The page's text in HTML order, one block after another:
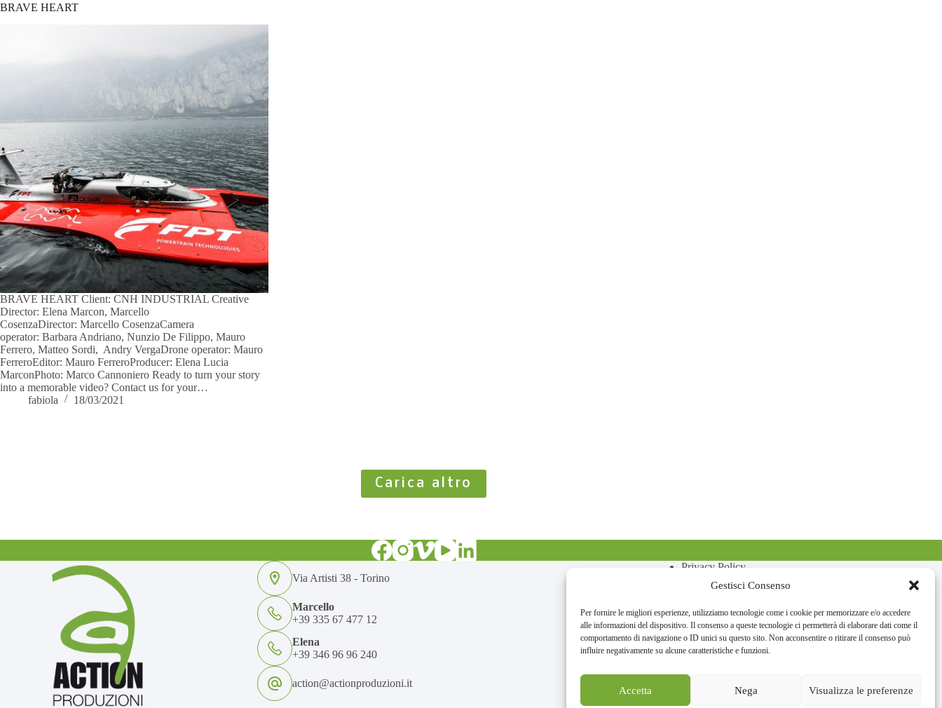
Gestisci Consenso
Per fornire le migliori esperienze, utilizziamo tecnologie come i cookie per memorizzare e/o accedere
alle informazioni del dispositivo. Il consenso a queste tecnologie ci permetterà di elaborare dati come il
comportamento di navigazione o ID unici su questo sito. Non acconsentire o ritirare il consenso può
influire negativamente su alcune caratteristiche e funzioni.
Accetta Nega Visualizza le preferenze
BRAVE HEART
BRAVE HEART Client: CNH INDUSTRIAL Creative
Director: Elena Marcon, Marcello
CosenzaDirector: Marcello CosenzaCamera
operator: Barbara Andriano, Nunzio De Filippo, Mauro
Ferrero, Matteo Sordi, Andry VergaDrone operator: Mauro
FerreroEditor: Mauro FerreroProducer: Elena Lucia
MarconPhoto: Marco Cannoniero Ready to turn your story
into a memorable video? Contact us for your…
fabiola
18/03/2021
Carica altro
Via Artisti 38 - Torino
Marcello
+39 335 67 477 12
Elena
+39 346 96 96 240
action@actionproduzioni.it
Privacy Policy
Cookie Policy